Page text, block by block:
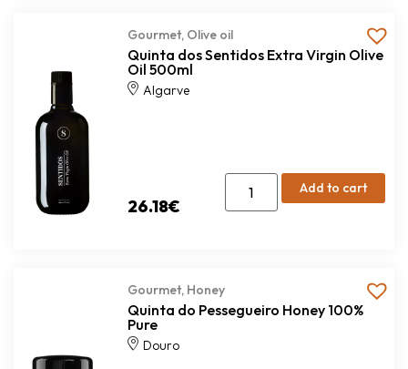
Gourmet, Olive oil
Quinta dos Sentidos Extra Virgin Olive
Oil 500ml
Algarve
26.18€
Add to cart
Gourmet, Honey
Quinta do Pessegueiro Honey 100%
Pure
Douro